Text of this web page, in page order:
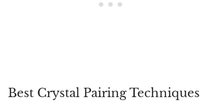
Best Crystal Pairing Techniques